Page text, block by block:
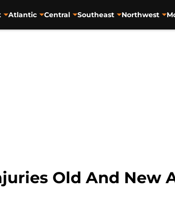
Atlantic Central Southeast Northwest
Old And New